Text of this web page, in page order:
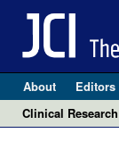
About Editors
Clinical